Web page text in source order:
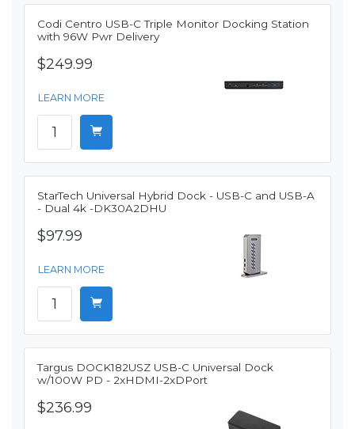
Codi Centro USB-C Triple Monitor Docking Station
with 96W Pwr Delivery
$249.99
LEARN MORE
StarTech Universal Hybrid Dock - USB-C and USB-A
- Dual 4k -DK30A2DHU
$97.99
LEARN MORE
Targus DOCK182USZ USB-C Universal Dock
w/100W PD - 2xHDMI-2xDPort
$236.99